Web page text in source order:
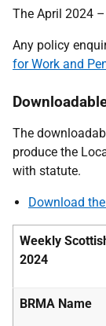
The April 2024
Any policy
for Work and
The
produce the
with statute.
Download
Weekly
2024
BRMA Name